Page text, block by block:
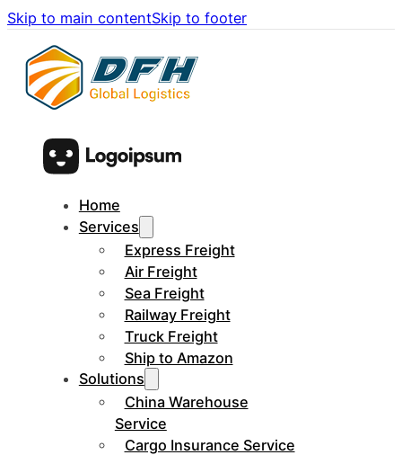
Skip to main contentSkip to footer
Home
Services
Express Freight
Air Freight
Sea Freight
Railway Freight
Truck Freight
Ship to Amazon
Solutions
China Warehouse
Service
Cargo Insurance Service